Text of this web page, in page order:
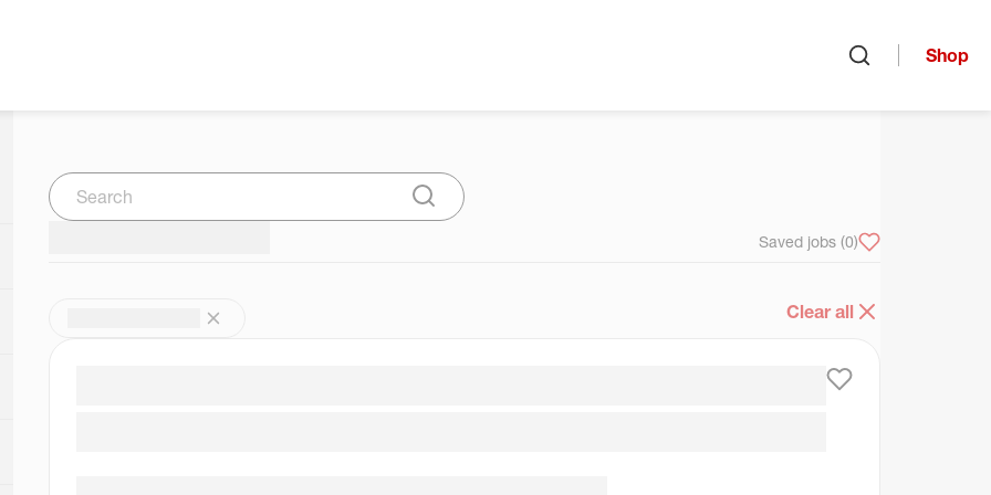
Shop
Search
Submit Search
Saved jobs (0)
Clear all